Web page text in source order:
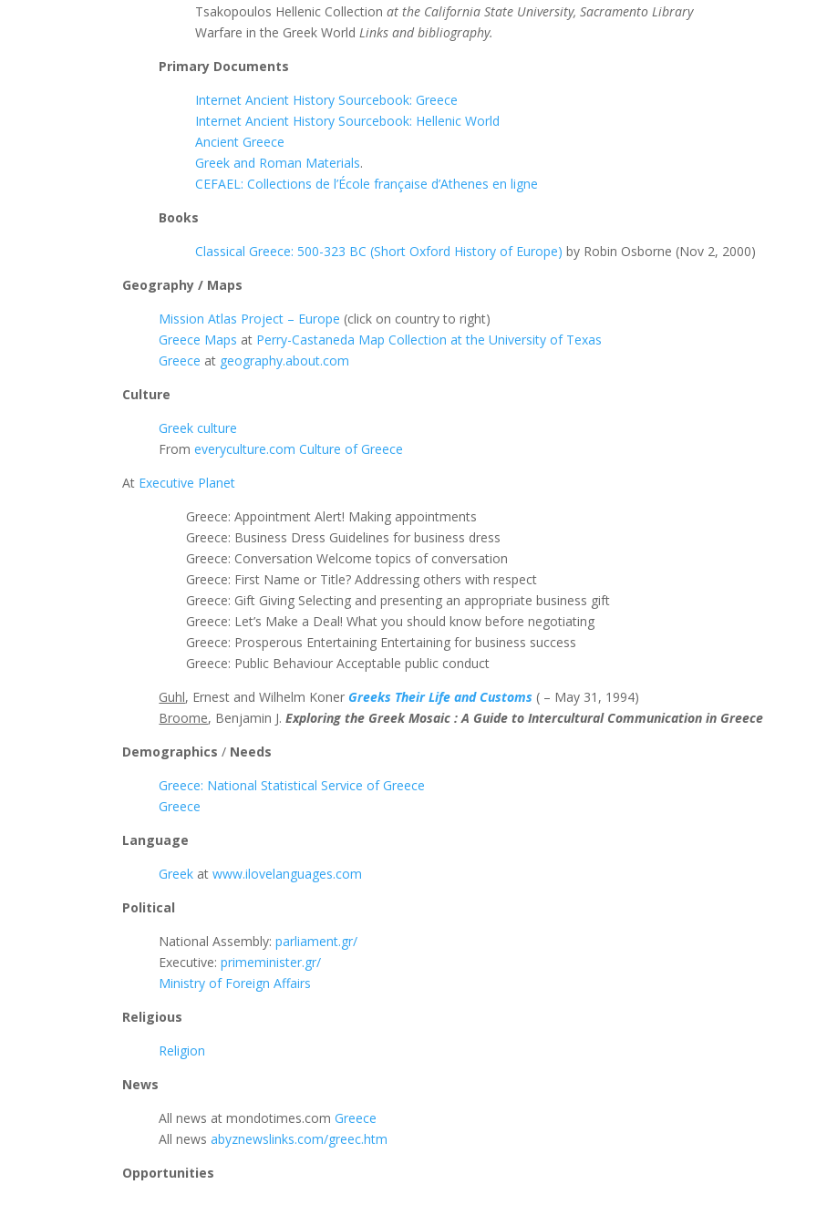
Tsakopoulos Hellenic Collectionat the California State University, Sacramento Library
Warfare in the Greek World Links and bibliography.
Primary Documents
Internet Ancient History Sourcebook: Greece
Internet Ancient History Sourcebook: Hellenic World
Ancient Greece
Greek and Roman Materials.
CEFAEL: Collections de l’École française d’Athenes en ligne
Books
Classical Greece: 500-323 BC (Short Oxford History of Europe) by Robin Osborne (Nov 2, 2000)
Geography / Maps
Mission Atlas Project – Europe (click on country to right)
Greece Maps at Perry-Castaneda Map Collection at the University of Texas
Greece at geography.about.com
Culture
Greek culture
Fromeveryculture.com Culture of Greece
At Executive Planet
Greece: Appointment Alert! Making appointments
Greece: Business Dress Guidelines for business dress
Greece: Conversation Welcome topics of conversation
Greece: First Name or Title? Addressing others with respect
Greece: Gift Giving Selecting and presenting an appropriate business gift
Greece: Let’s Make a Deal! What you should know before negotiating
Greece: Prosperous Entertaining Entertaining for business success
Greece: Public Behaviour Acceptable public conduct
Guhl, Ernest and Wilhelm Koner Greeks Their Life and Customs ( – May 31, 1994)
Broome, Benjamin J. Exploring the Greek Mosaic : A Guide to Intercultural Communication in Greece
Demographics / Needs
Greece: National Statistical Service of Greece
Greece
Language
Greek atwww.ilovelanguages.com
Political
National Assembly:parliament.gr/
Executive:primeminister.gr/
Ministry of Foreign Affairs
Religious
Religion
News
All news at mondotimes.comGreece
All newsabyznewslinks.com/greec.htm
Opportunities